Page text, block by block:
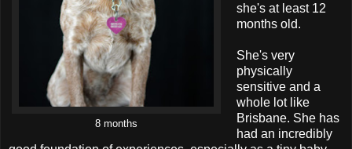
8 months
she's at least 12
months old.
She's very
physically
sensitive and a
whole lot like
Brisbane. She has
had an incredibly